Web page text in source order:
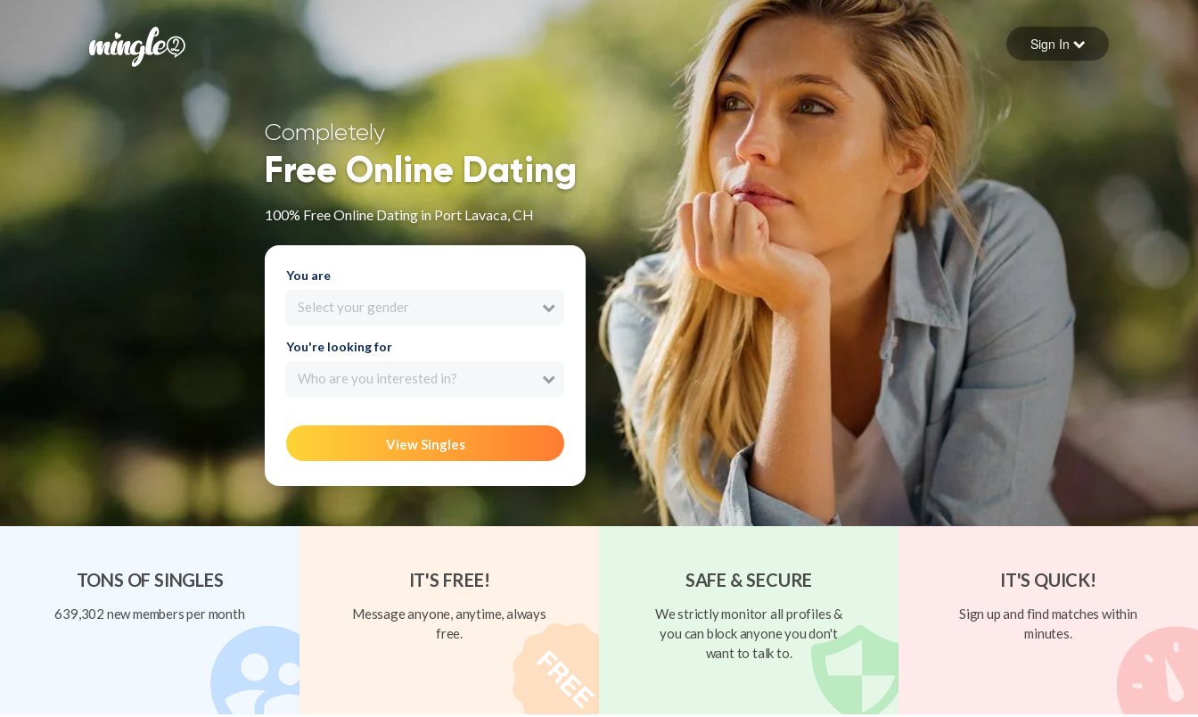
Forgot your password
Sign in
Sign In
Completely
Free Online Dating
100% Free Online Dating in Port Lavaca, CH
You are
Select your gender
You're looking for
Who are you interested in?
View Singles
TONS OF SINGLES
639,302 new members per month
IT'S FREE!
Message anyone, anytime, always
free.
SAFE & SECURE
We strictly monitor all profiles &
you can block anyone you don't
want to talk to.
IT'S QUICK!
Sign up and find matches within
minutes.